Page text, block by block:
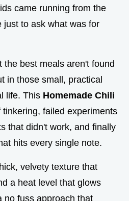
came running from the
just to ask what was for
the best meals aren't found
in those small, practical
life. This Homemade Chili
failed experiments
that didn't work, and finally
hits every single note.
velvety texture that
a heat level that glows
no fuss approach that